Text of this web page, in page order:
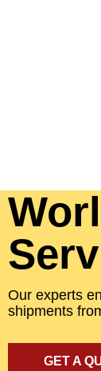
Our experts
shipments
GET A